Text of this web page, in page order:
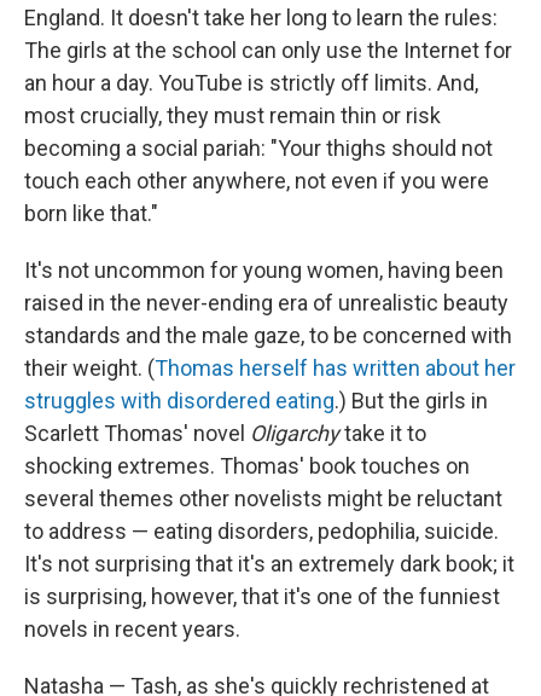
England. It doesn't take her long to learn the rules:
The girls at the school can only use the Internet for
an hour a day. YouTube is strictly off limits. And,
most crucially, they must remain thin or risk
becoming a social pariah: "Your thighs should not
touch each other anywhere, not even if you were
born like that."
It's not uncommon for young women, having been
raised in the never-ending era of unrealistic beauty
standards and the male gaze, to be concerned with
their weight. (Thomas herself has written about her
struggles with disordered eating.) But the girls in
Scarlett Thomas' novel Oligarchytake it to
shocking extremes. Thomas' book touches on
several themes other novelists might be reluctant
to address — eating disorders, pedophilia, suicide.
It's not surprising that it's an extremely dark book; it
is surprising, however, that it's one of the funniest
novels in recent years.
Natasha — Tash, as she's quickly rechristened at